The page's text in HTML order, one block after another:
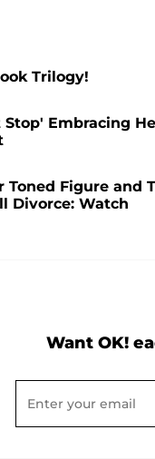
Trilogy!
Embracing
Toned Figure and
Divorce: Watch
Want OK!